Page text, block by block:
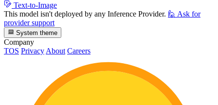
Text-to-Image
This model isn't deployed by any Inference Provider. 🙋 Ask for
provider support
System theme
Company
TOS Privacy About Careers